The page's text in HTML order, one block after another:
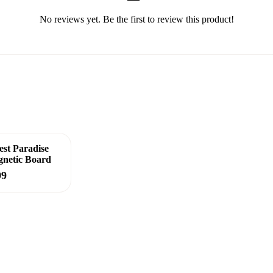
No reviews yet. Be the first to review this product!
Paradise
Board